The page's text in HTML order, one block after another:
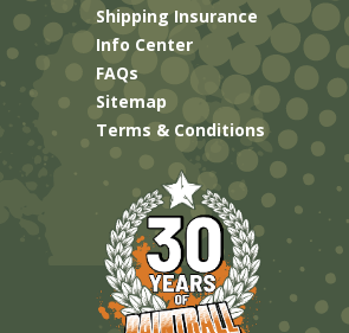
Shipping Insurance
Info Center
FAQs
Sitemap
Terms & Conditions